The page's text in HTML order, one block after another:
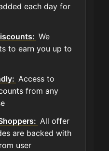
each day for
We
to earn you up to
Access to
from any
All offer
are backed with
user